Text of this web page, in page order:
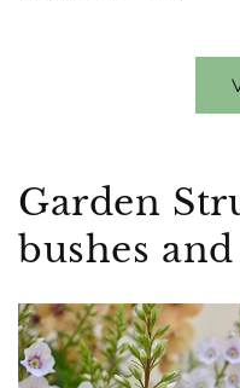
Garden
bushes